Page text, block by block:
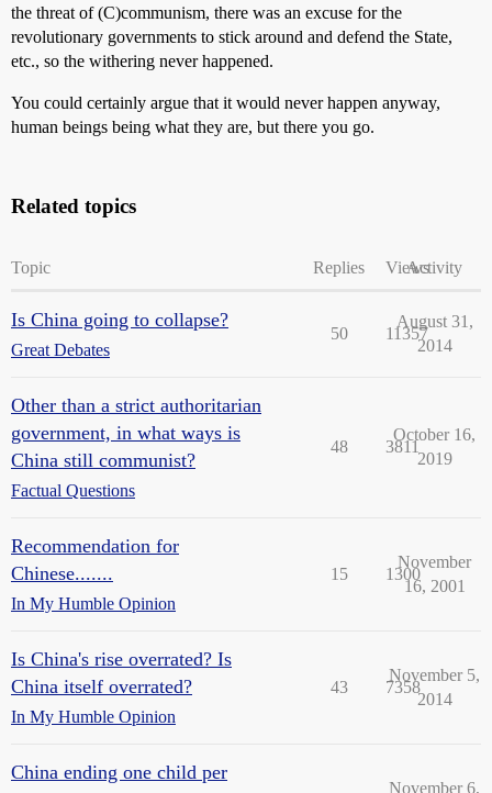
the threat of (C)communism, there was an excuse for the
revolutionary governments to stick around and defend the State,
etc., so the withering never happened.
You could certainly argue that it would never happen anyway,
human beings being what they are, but there you go.
Related topics
Topic Replies ViewsActivity
Is China going to collapse?
Great Debates
50 11357
August 31,
2014
Other than a strict authoritarian
government, in what ways is
China still communist?
Factual Questions
48 3811
October 16,
2019
Recommendation for
Chinese.......
In My Humble Opinion
15 1300
November
16, 2001
Is China's rise overrated? Is
China itself overrated?
In My Humble Opinion
43 7358
November 5,
2014
China ending one child per
November 6,